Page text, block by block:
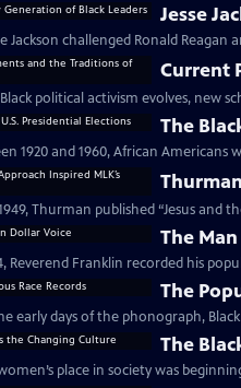
Jesse
Jackson challenged Ronald
Current
political activism evolves, new
The
1920 and 1960, African
Thurman published “Jesus
The
Reverend Franklin recorded his
The
early days of the phonograph,
The
place in society was